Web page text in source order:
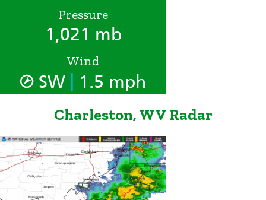
Pressure
1,021 mb
Wind
SW 1.5 mph
Charleston, WV Radar